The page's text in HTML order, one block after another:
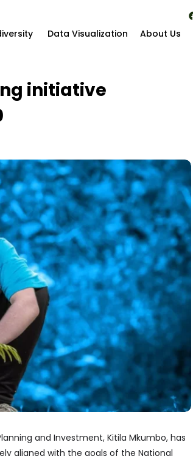
Data Visualization About Us
initiative
and Investment, Kitila Mkumbo, has
aligned with the goals of the National